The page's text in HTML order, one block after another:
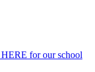
for our school